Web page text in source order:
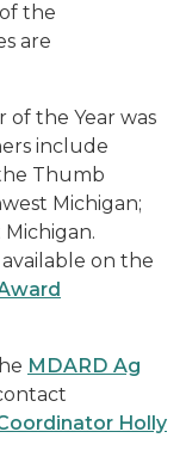
the
are
the Year was
include
Thumb
Michigan;
on the
MDARD Ag
Holly